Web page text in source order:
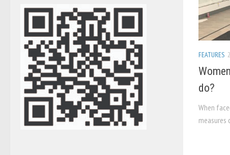
FEATURES
do?
When
measures